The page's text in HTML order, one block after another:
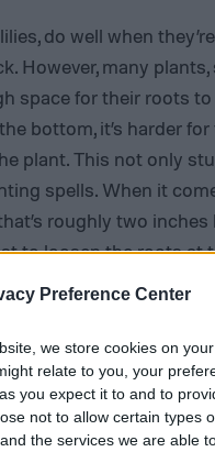
Preference Center
we store cookies on
relate to you, your
you expect it to and to
not to allow certain types
the services we are able
do well when
However, many plants,
space for their roots
bottom, it’s harder
plant. This not only
spells. When it
roughly two inches
to loosen the roots at